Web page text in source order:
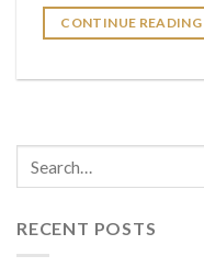
CONTINUE READING
RECENT POSTS